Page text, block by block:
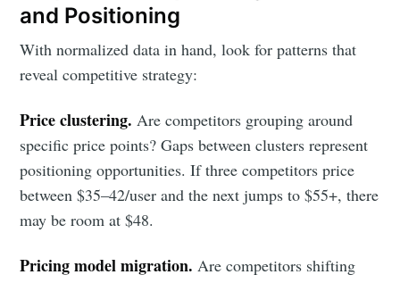
and Positioning
With normalized data in hand, look for patterns that
reveal competitive strategy:
Price clustering. Are competitors grouping around
specific price points? Gaps between clusters represent
positioning opportunities. If three competitors price
between $35–42/user and the next jumps to $55+, there
may be room at $48.
Pricing model migration. Are competitors shifting